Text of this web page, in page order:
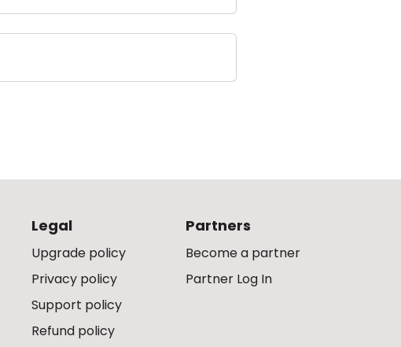
Legal
Upgrade policy
Privacy policy
Support policy
Refund policy
Partners
Become a partner
Partner Log In